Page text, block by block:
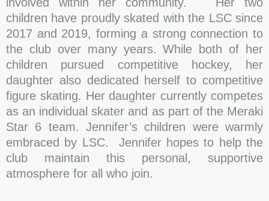
children have proudly skated with the LSC since
2017 and 2019, forming a strong connection to
the club over many years. While both of her
children pursued competitive hockey, her
daughter also dedicated herself to competitive
figure skating. Her daughter currently competes
as an individual skater and as part of the Meraki
Star 6 team. Jennifer’s children were warmly
embraced by LSC. Jennifer hopes to help the
club maintain this personal, supportive
atmosphere for all who join.